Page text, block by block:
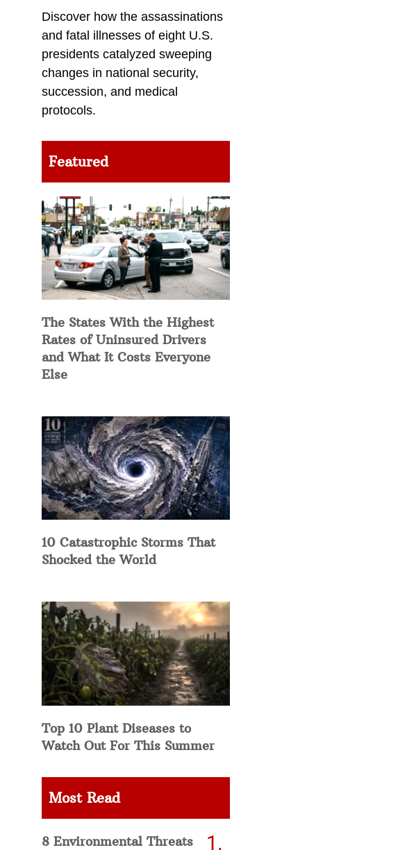
Discover how the assassinations
and fatal illnesses of eight U.S.
presidents catalyzed sweeping
changes in national security,
succession, and medical
protocols.
Featured
The States With the Highest
Rates of Uninsured Drivers
and What It Costs Everyone
Else
10 Catastrophic Storms That
Shocked the World
Top 10 Plant Diseases to
Watch Out For This Summer
Most Read
8 Environmental Threats